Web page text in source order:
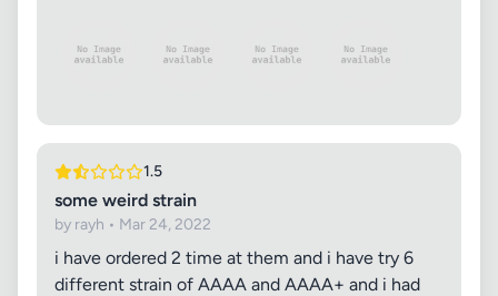
1.5
some weird strain
by rayh • Mar 24, 2022
i have ordered 2 time at them and i have try 6
different strain of AAAA and AAAA+ and i had